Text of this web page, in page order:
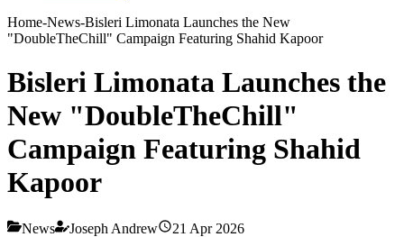
Home-News-Bisleri Limonata Launches the New
"DoubleTheChill" Campaign Featuring Shahid Kapoor
Bisleri Limonata Launches the
New "DoubleTheChill"
Campaign Featuring Shahid
Kapoor
News Joseph Andrew 21 Apr 2026